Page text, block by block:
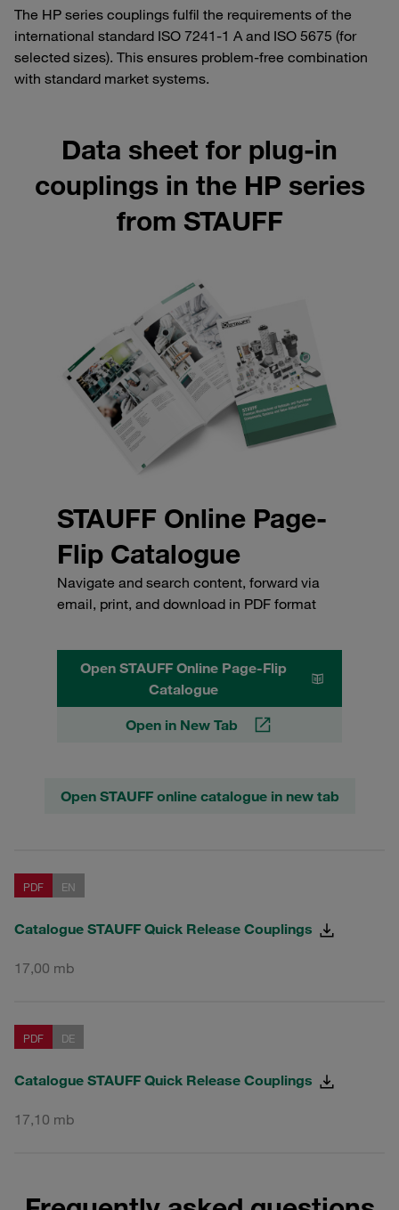
The HP series couplings fulfil the requirements of the
international standard ISO 7241-1 A and ISO 5675 (for
selected sizes). This ensures problem-free combination
with standard market systems.
Data sheet for plug-in
couplings in the HP series
from STAUFF
STAUFF Online Page-
Flip Catalogue
Navigate and search content, forward via
email, print, and download in PDF format
Open STAUFF Online Page-Flip
Catalogue
Open in New Tab
Open STAUFF online catalogue in new tab
PDF EN
Catalogue STAUFF Quick Release Couplings
17,00 mb
PDF DE
Catalogue STAUFF Quick Release Couplings
17,10 mb